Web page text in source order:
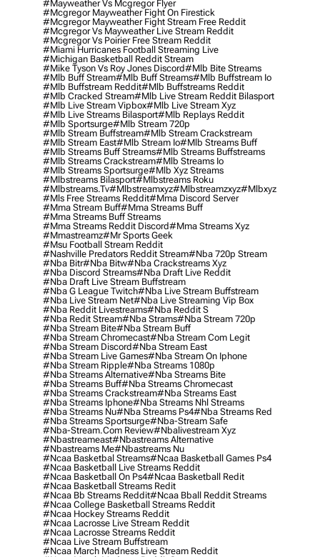
#mayweather Vs Mcgregor Flyer
#mcgregor Mayweather Fight On Firestick
#mcgregor Mayweather Fight Stream Free Reddit
#mcgregor Vs Mayweather Live Stream Reddit
#mcgregor Vs Poirier Free Stream Reddit
#miami Hurricanes Football Streaming Live
#michigan Basketball Reddit Stream
#mike Tyson Vs Roy Jones Discord#mlb Bite Streams
#mlb Buff Stream#mlb Buff Streams#mlb Buffstream Io
#mlb Buffstream Reddit#mlb Buffstreams Reddit
#mlb Cracked Stream#mlb Live Stream Reddit Bilasport
#mlb Live Stream Vipbox#mlb Live Stream Xyz
#mlb Live Streams Bilasport#mlb Replays Reddit
#mlb Sportsurge#mlb Stream 720p
#mlb Stream Buffstream#mlb Stream Crackstream
#mlb Stream East#mlb Stream Io#mlb Streams Buff
#mlb Streams Buff Streams#mlb Streams Buffstreams
#mlb Streams Crackstream#mlb Streams Io
#mlb Streams Sportsurge#mlb Xyz Streams
#mlbstreams Bilasport#mlbstreams Roku
#mlbstreams.tv#mlbstreamxyz#mlbstreamzxyz#mlbxyz
#mls Free Streams Reddit#mma Discord Server
#mma Stream Buff#mma Streams Buff
#mma Streams Buff Streams
#mma Streams Reddit Discord#mma Streams Xyz
#mmastreamz#mr Sports Geek
#msu Football Stream Reddit
#nashville Predators Reddit Stream#nba 720p Stream
#nba Bitr#nba Bitw#nba Crackstreams Xyz
#nba Discord Streams#nba Draft Live Reddit
#nba Draft Live Stream Buffstream
#nba G League Twitch#nba Live Stream Buffstream
#nba Live Stream Net#nba Live Streaming Vip Box
#nba Reddit Livestreams#nba Reddit S
#nba Redit Stream#nba Strams#nba Stream 720p
#nba Stream Bite#nba Stream Buff
#nba Stream Chromecast#nba Stream Com Legit
#nba Stream Discord#nba Stream East
#nba Stream Live Games#nba Stream On Iphone
#nba Stream Ripple#nba Streams 1080p
#nba Streams Alternative#nba Streams Bite
#nba Streams Buff#nba Streams Chromecast
#nba Streams Crackstream#nba Streams East
#nba Streams Iphone#nba Streams Nhl Streams
#nba Streams Nu#nba Streams Ps4#nba Streams Red
#nba Streams Sportsurge#nba-Stream Safe
#nba-Stream.com Review#nbalivestream Xyz
#nbastreameast#nbastreams Alternative
#nbastreams Me#nbastreams Nu
#ncaa Basketbal Streams#ncaa Basketball Games Ps4
#ncaa Basketball Live Streams Reddit
#ncaa Basketball On Ps4#ncaa Basketball Redit
#ncaa Basketball Streams Redit
#ncaa Bb Streams Reddit#ncaa Bball Reddit Streams
#ncaa College Basketball Streams Reddit
#ncaa Hockey Streams Reddit
#ncaa Lacrosse Live Stream Reddit
#ncaa Lacrosse Streams Reddit
#ncaa Live Stream Buffstream
#ncaa March Madness Live Stream Reddit